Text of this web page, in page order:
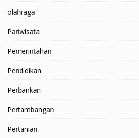
olahraga
Pariwisata
Pemerintahan
Pendidikan
Perbankan
Pertambangan
Pertanian